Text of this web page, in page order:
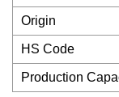
Origin
HS Code
Production